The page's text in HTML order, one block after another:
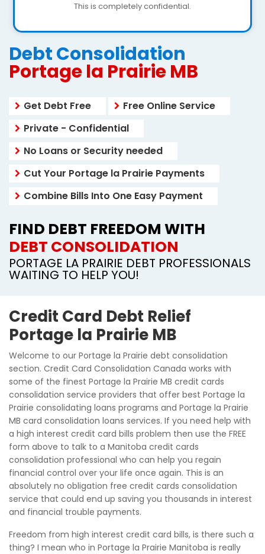
This is completely confidential.
Debt Consolidation
Portage la Prairie MB
Get Debt Free
Free Online Service
Private - Confidential
No Loans or Security needed
Cut Your Portage la Prairie Payments
Combine Bills Into One Easy Payment
FIND DEBT FREEDOM WITH
DEBT CONSOLIDATION
PORTAGE LA PRAIRIE DEBT PROFESSIONALS
WAITING TO HELP YOU!
Credit Card Debt Relief
Portage la Prairie MB
Welcome to our Portage la Prairie debt consolidation
section. Credit Card Consolidation Canada works with
some of the finest Portage la Prairie MB credit cards
consolidation service providers that offer best Portage la
Prairie consolidating loans programs and Portage la Prairie
MB card consolidation loans services. If you need help with
a high interest credit card bills problem then use the FREE
form above to talk to a Manitoba credit cards
consolidation professional who can help you regain
financial control over your life once again. This is an
absolutely no obligation free credit cards consolidation
service that could end up saving you thousands in interest
and financial trouble payments.
Freedom from high interest credit card bills, is there such a
thing? I mean who in Portage la Prairie Manitoba is really